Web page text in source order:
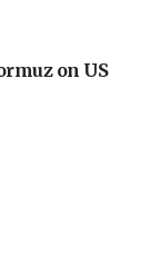
on US